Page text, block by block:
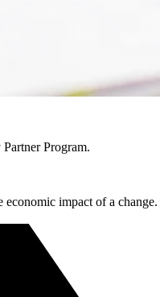
Program.
economic impact of a change.